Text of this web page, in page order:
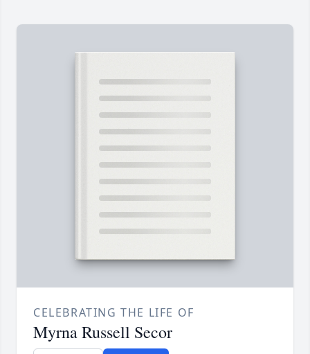
CELEBRATING THE LIFE OF
Myrna Russell Secor